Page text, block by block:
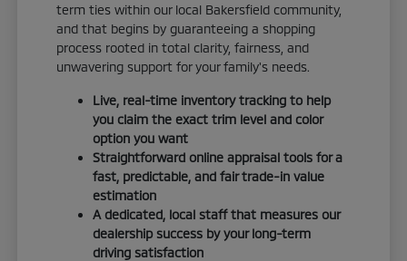
term ties within our local Bakersfield community,
and that begins by guaranteeing a shopping
process rooted in total clarity, fairness, and
unwavering support for your family's needs.
Live, real-time inventory tracking to help
you claim the exact trim level and color
option you want
Straightforward online appraisal tools for a
fast, predictable, and fair trade-in value
estimation
A dedicated, local staff that measures our
dealership success by your long-term
driving satisfaction